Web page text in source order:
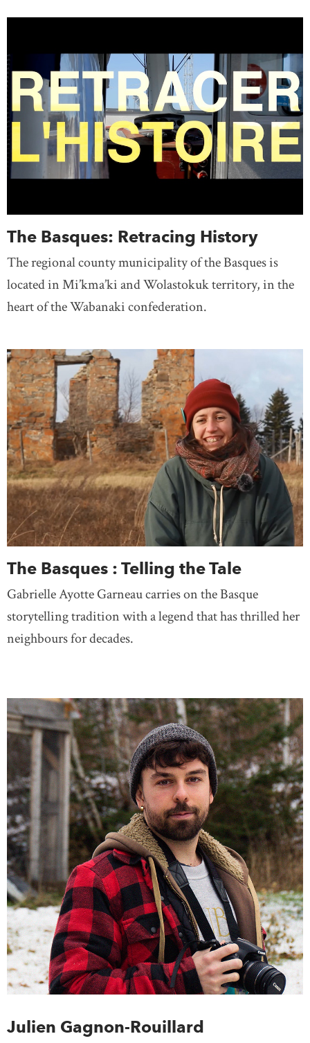
The Basques: Retracing History
The regional county municipality of the Basques is
located in Mi’kma’ki and Wolastokuk territory, in the
heart of the Wabanaki confederation.
The Basques : Telling the Tale
Gabrielle Ayotte Garneau carries on the Basque
storytelling tradition with a legend that has thrilled her
neighbours for decades.
Julien Gagnon-Rouillard